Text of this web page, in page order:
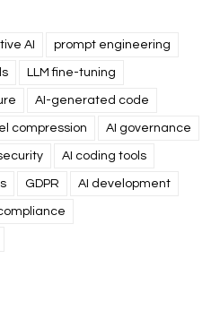
AI prompt engineering
LLM fine-tuning
AI-generated code
compression AI governance
AI coding tools
GDPR AI development